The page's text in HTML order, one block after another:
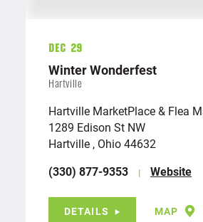
Dec 29
Winter Wonderfest
Hartville
Hartville MarketPlace & Flea
1289 Edison St NW
Hartville , Ohio 44632
(330) 877-9353
Website
DETAILS MAP